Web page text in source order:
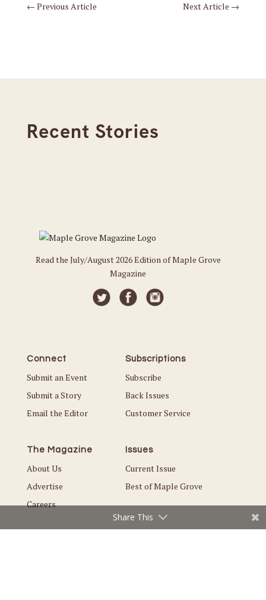
← Previous Article Next Article →
Recent Stories
Read the July/August 2026 Edition of Maple Grove
Magazine
Connect
Submit an Event
Submit a Story
Email the Editor
Subscriptions
Subscribe
Back Issues
Customer Service
The Magazine
About Us
Advertise
Careers
Issues
Current Issue
Best of Maple Grove
Share This